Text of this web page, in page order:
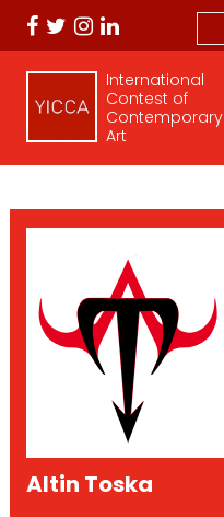
International
Contest of
Contemporary
Art
Altin Toska